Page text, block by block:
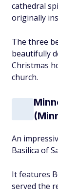
cathedral
originally
The three
beautifully
Christmas
church.
An
Basilica of
It features
served the